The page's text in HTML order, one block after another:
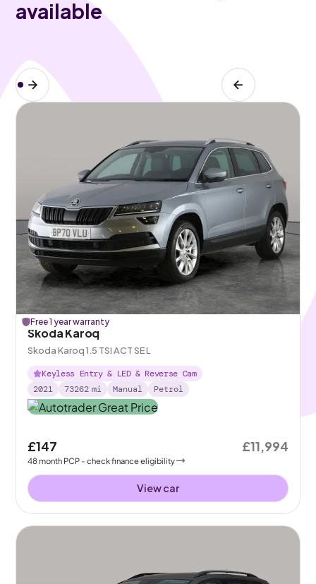
available
Free 1 year warranty
Skoda Karoq
Skoda Karoq 1.5 TSI ACT SE L
Keyless Entry & LED & Reverse Cam
2021
73262 mi Manual Petrol
£147
48month PCP - check finance eligibility
£11,994
View car